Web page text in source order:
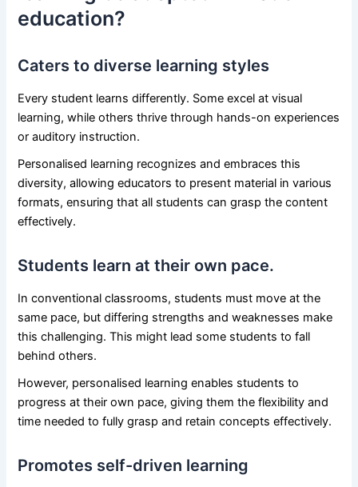
education?
Caters to diverse learning styles
Every student learns differently. Some excel at visual
learning, while others thrive through hands-on experiences
or auditory instruction.
Personalised learning recognizes and embraces this
diversity, allowing educators to present material in various
formats, ensuring that all students can grasp the content
effectively.
Students learn at their own pace.
In conventional classrooms, students must move at the
same pace, but differing strengths and weaknesses make
this challenging. This might lead some students to fall
behind others.
However, personalised learning enables students to
progress at their own pace, giving them the flexibility and
time needed to fully grasp and retain concepts effectively.
Promotes self-driven learning